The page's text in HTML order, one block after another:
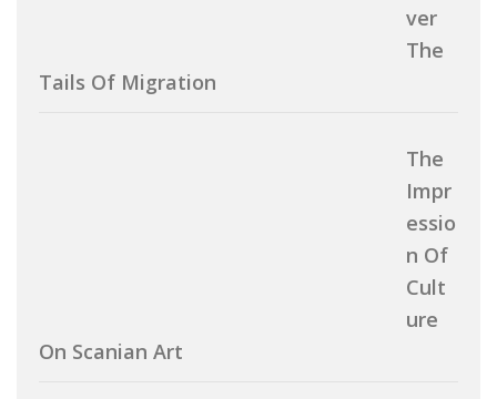
Ver
The
Tails Of Migration
The
Impr
Essio
N Of
Cult
Ure
On Scanian Art